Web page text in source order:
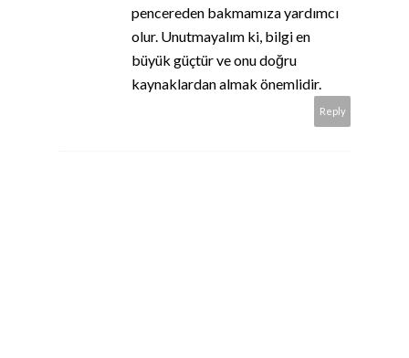
pencereden bakmamıza yardımcı
olur. Unutmayalım ki, bilgi en
büyük güçtür ve onu doğru
kaynaklardan almak önemlidir.
Reply